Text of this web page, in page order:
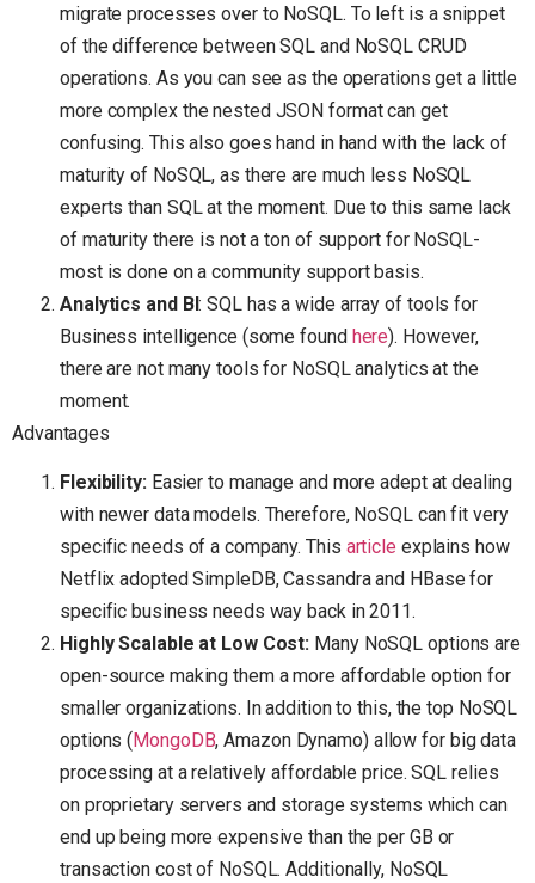
migrate processes over to NoSQL. To left is a snippet
of the difference between SQL and NoSQL CRUD
operations. As you can see as the operations get a little
more complex the nested JSON format can get
confusing. This also goes hand in hand with the lack of
maturity of NoSQL, as there are much less NoSQL
experts than SQL at the moment. Due to this same lack
of maturity there is not a ton of support for NoSQL-
most is done on a community support basis.
Analytics and BI: SQL has a wide array of tools for
Business intelligence (some found here). However,
there are not many tools for NoSQL analytics at the
moment.
Advantages
Flexibility: Easier to manage and more adept at dealing
with newer data models. Therefore, NoSQL can fit very
specific needs of a company. This article explains how
Netflix adopted SimpleDB, Cassandra and HBase for
specific business needs way back in 2011.
Highly Scalable at Low Cost: Many NoSQL options are
open-source making them a more affordable option for
smaller organizations. In addition to this, the top NoSQL
options ( MongoDB, Amazon Dynamo) allow for big data
processing at a relatively affordable price. SQL relies
on proprietary servers and storage systems which can
end up being more expensive than the per GB or
transaction cost of NoSQL. Additionally, NoSQL